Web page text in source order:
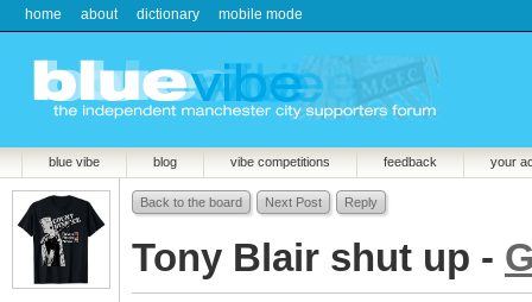
home about dictionary mobile mode
blue vibe blog vibe competitions feedback your
Back to the board Next Post Reply
Tony Blair shut up -